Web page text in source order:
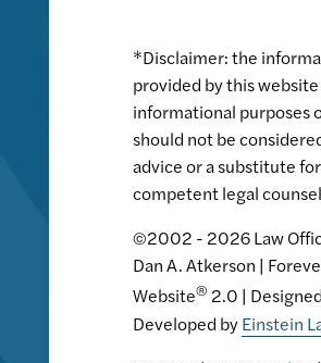
*Disclaimer: the
provided by this
informational purposes
should not be
advice or a substitute for
competent legal
©2002 - 2026 Law
Dan A. Atkerson |
Website® 2.0 |
Developed byEinstein